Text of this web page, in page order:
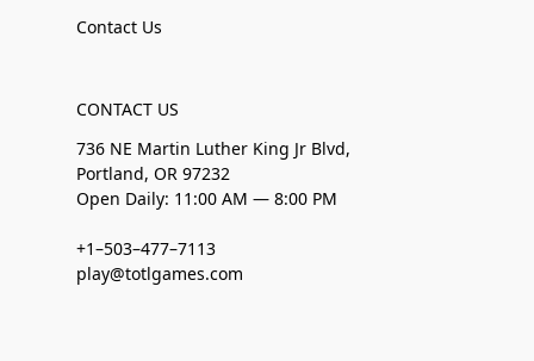
Contact Us
CONTACT US
736 NE Martin Luther King Jr Blvd,
Portland, OR 97232
Open Daily: 11:00 AM — 8:00 PM
+1–503–477–7113
play@totlgames.com